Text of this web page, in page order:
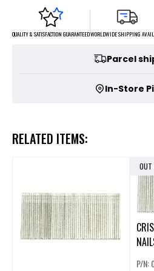
QUALITY & SATISFACTION GUARANTEEDWORLDWIDE SHIPPING
Parcel
In-Store
RELATED ITEMS:
OUT
P/N: